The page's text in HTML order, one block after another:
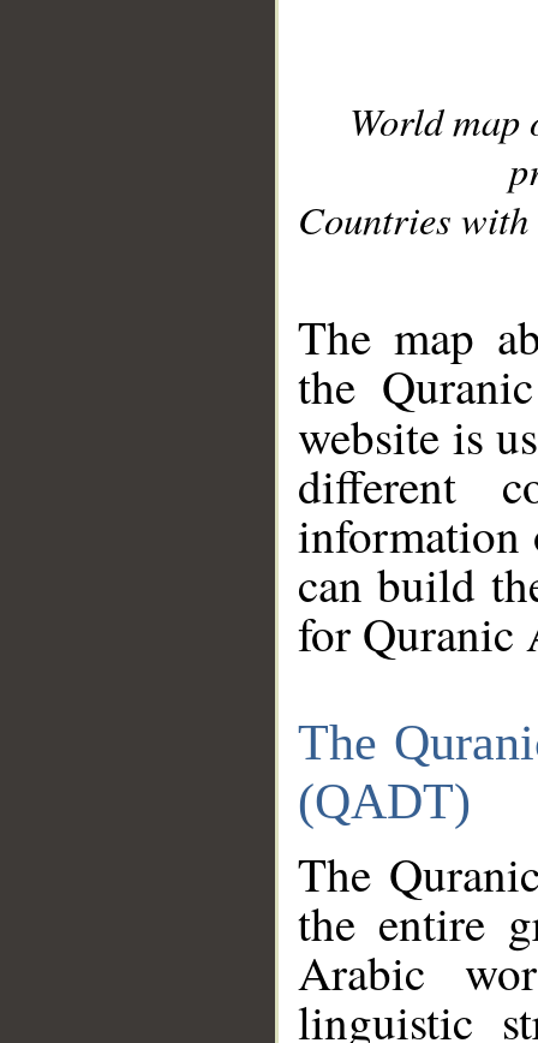
World
Countries with
The map
the
website is
different
information
can build
for Quranic
The
(QADT)
The
the entire
Arabic
linguistic